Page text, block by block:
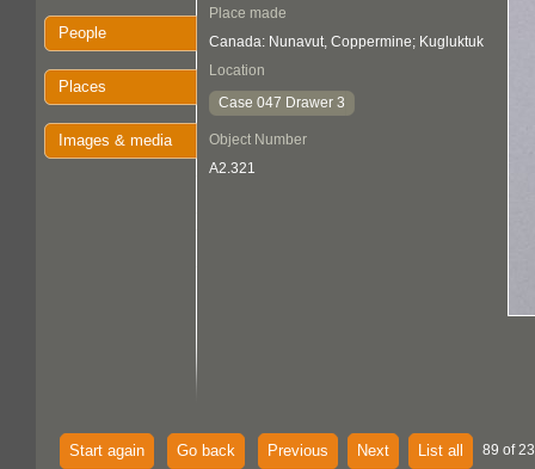
People
Places
Images & media
Place made
Canada: Nunavut, Coppermine; Kugluktuk
Location
Case 047 Drawer 3
Object Number
A2.321
Start again Go back Previous Next List all 89 of